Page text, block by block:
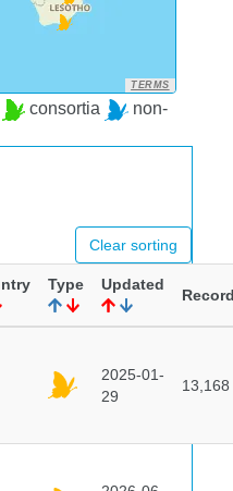
TERMS
consortia
non-
Clear sorting
Type Updated
2025-01-
29
13,168